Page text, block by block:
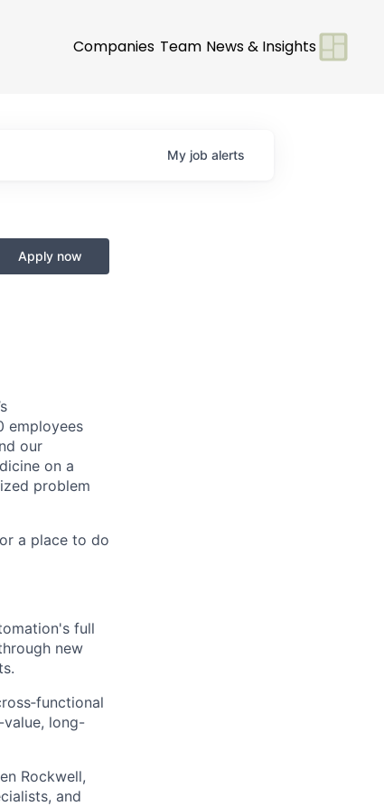
Companies Team News & Insights
My job alerts
Apply now
employees
our
on a
problem
a place to do
full
new
long-
Rockwell,
and